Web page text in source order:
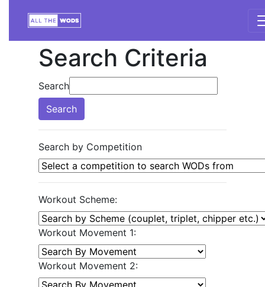
Search Criteria
Search
Search
Search by Competition
Workout Scheme:
Workout Movement 1:
Workout Movement 2: